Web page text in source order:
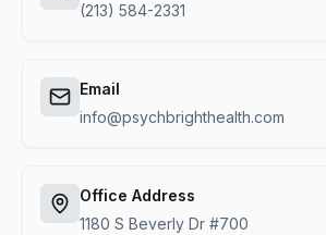
(213) 584-2331
Email
info@psychbrighthealth.com
Office Address
1180 S Beverly Dr #700